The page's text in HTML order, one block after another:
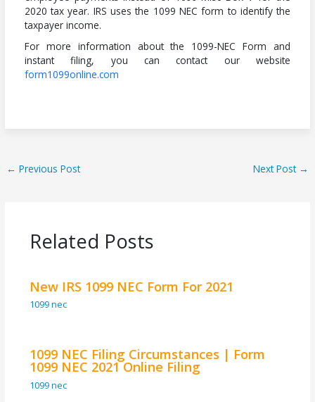
2020 tax year. IRS uses the 1099 NEC form to identify the
taxpayer income.
For more information about the 1099-NEC Form and
instant filing, you can contact our website
form1099online.com
← Previous Post Next Post →
Related Posts
New IRS 1099 NEC Form For 2021
1099 nec
1099 NEC Filing Circumstances | Form
1099 NEC 2021 Online Filing
1099 nec